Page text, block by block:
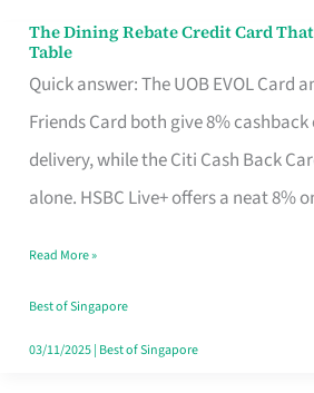
The Dining Rebate Credit Card
Table
Quick answer: The UOB EVOL Card
Friends Card both give 8%
delivery, while the Citi Cash Back
alone. HSBC Live+ offers a neat 8%
The
Dining
Rebate
Credit
Card
Fits
Your
Singapore
Read More »
Best of Singapore
03/11/2025| Best of Singapore